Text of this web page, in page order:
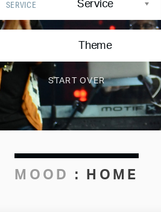
SERVICE Service
Theme
MOOD : HOME